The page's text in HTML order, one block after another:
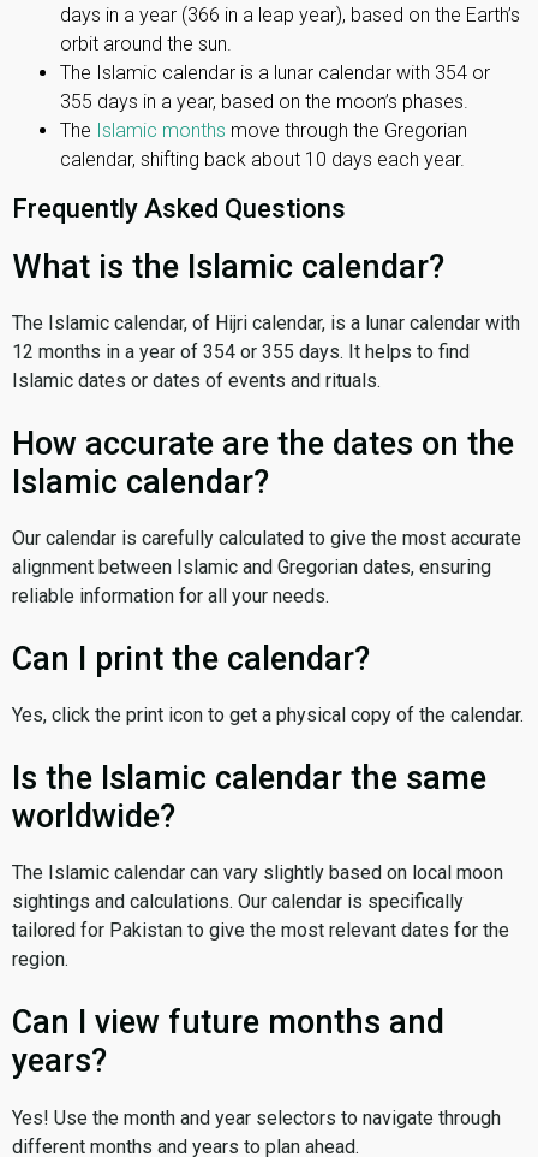
days in a year (366 in a leap year), based on the Earth’s
orbit around the sun.
The Islamic calendar is a lunar calendar with 354 or
355 days in a year, based on the moon’s phases.
The Islamic months move through the Gregorian
calendar, shifting back about 10 days each year.
Frequently Asked Questions
What is the Islamic calendar?
The Islamic calendar, of Hijri calendar, is a lunar calendar with
12 months in a year of 354 or 355 days. It helps to find
Islamic dates or dates of events and rituals.
How accurate are the dates on the
Islamic calendar?
Our calendar is carefully calculated to give the most accurate
alignment between Islamic and Gregorian dates, ensuring
reliable information for all your needs.
Can I print the calendar?
Yes, click the print icon to get a physical copy of the calendar.
Is the Islamic calendar the same
worldwide?
The Islamic calendar can vary slightly based on local moon
sightings and calculations. Our calendar is specifically
tailored for Pakistan to give the most relevant dates for the
region.
Can I view future months and
years?
Yes! Use the month and year selectors to navigate through
different months and years to plan ahead.